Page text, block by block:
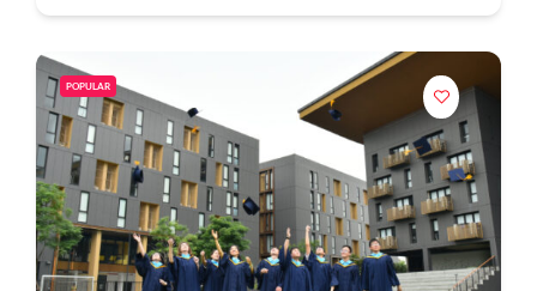
POPULAR